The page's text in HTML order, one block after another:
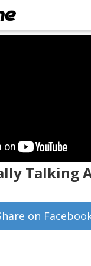
Talking
on